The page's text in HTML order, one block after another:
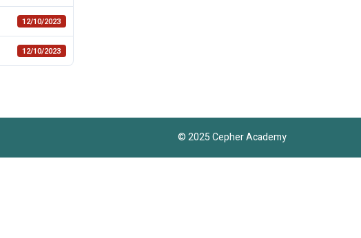
12/10/2023
12/10/2023
© 2025 Cepher Academy